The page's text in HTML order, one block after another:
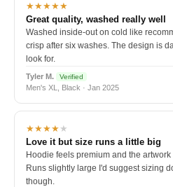
★★★★★
Great quality, washed really well
Washed inside-out on cold like
crisp after six washes. The design is
look for.
Tyler M. Verified
Men's XL, Black · Jan 2025
★★★★★
Love it but size runs a little big
Hoodie feels premium and the
Runs slightly large I'd suggest sizing
though.